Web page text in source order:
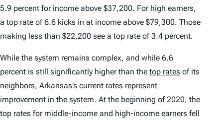
5.9 percent for income above $37,200. For high earners,
a top rate of 6.6 kicks in at income above $79,300. Those
making less than $22,200 see a top rate of 3.4 percent.
While the system remains complex, and while 6.6
percent is still significantly higher than the top rates of its
neighbors, Arkansas’s current rates represent
improvement in the system. At the beginning of 2020, the
top rates for middle-income and high-income earners fell